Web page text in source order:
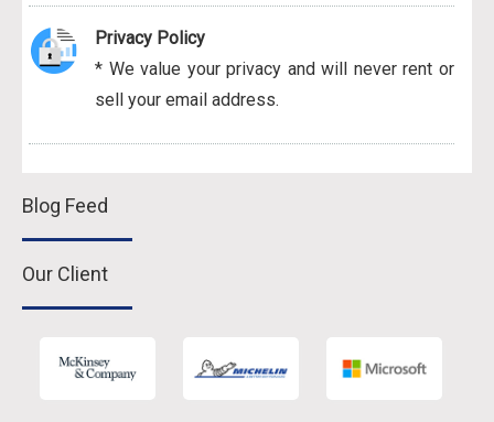
Privacy Policy
* We value your privacy and will never rent or
sell your email address.
Blog Feed
Our Client